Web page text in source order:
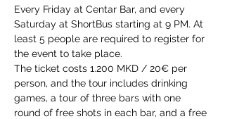
Every Friday at Centar Bar, and every
Saturday at ShortBus starting at 9 PM. At
least 5 people are required to register for
the event to take place.
The ticket costs 1.200 MKD / 20€ per
person, and the tour includes drinking
games, a tour of three bars with one
round of free shots in each bar, and a free